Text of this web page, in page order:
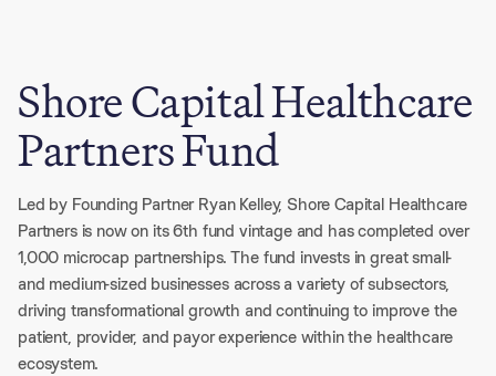
Shore Capital Healthcare
Partners Fund
Led by Founding Partner Ryan Kelley, Shore Capital Healthcare
Partners is now on its 6th fund vintage and has completed over
1,000 microcap partnerships. The fund invests in great small-
and medium-sized businesses across a variety of subsectors,
driving transformational growth and continuing to improve the
patient, provider, and payor experience within the healthcare
ecosystem.